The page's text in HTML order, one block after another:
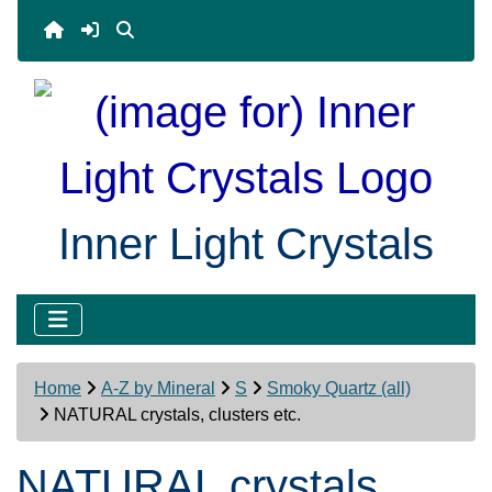
Inner Light Crystals
Home A-Z by Mineral S
Smoky Quartz (all)
NATURAL crystals, clusters etc.